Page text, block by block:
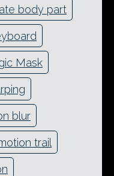
body part
Mask
blur
trail